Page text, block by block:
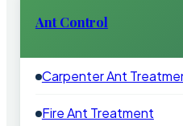
Ant Control
Carpenter Ant
Fire Ant Treatment